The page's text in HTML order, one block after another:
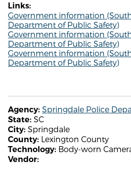
Links:
Government information
Department of Public Safety)
Government information
Department of Public Safety)
Government information
Department of Public Safety)
Agency: Springdale Police
State: SC
City: Springdale
County: Lexington County
Technology: Body-worn
Vendor: